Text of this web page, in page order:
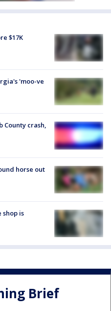
$17K
'moo-ve
County crash,
horse out
shop is
Brief